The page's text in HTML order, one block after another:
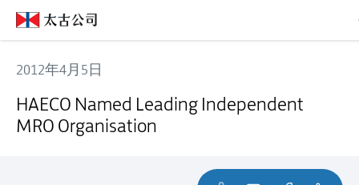
2012年4月5日
HAECO Named Leading Independent
MRO Organisation